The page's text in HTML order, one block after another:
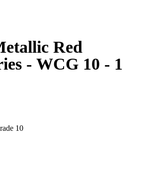
Red
- WCG 10 - 1
10